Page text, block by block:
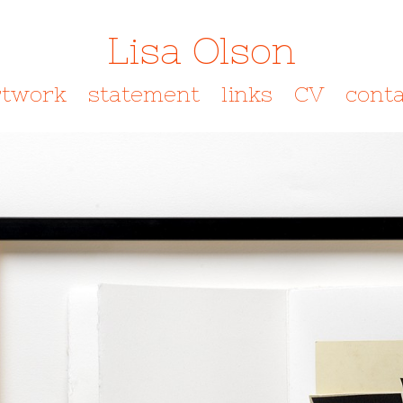
Lisa Olson
statement links CV